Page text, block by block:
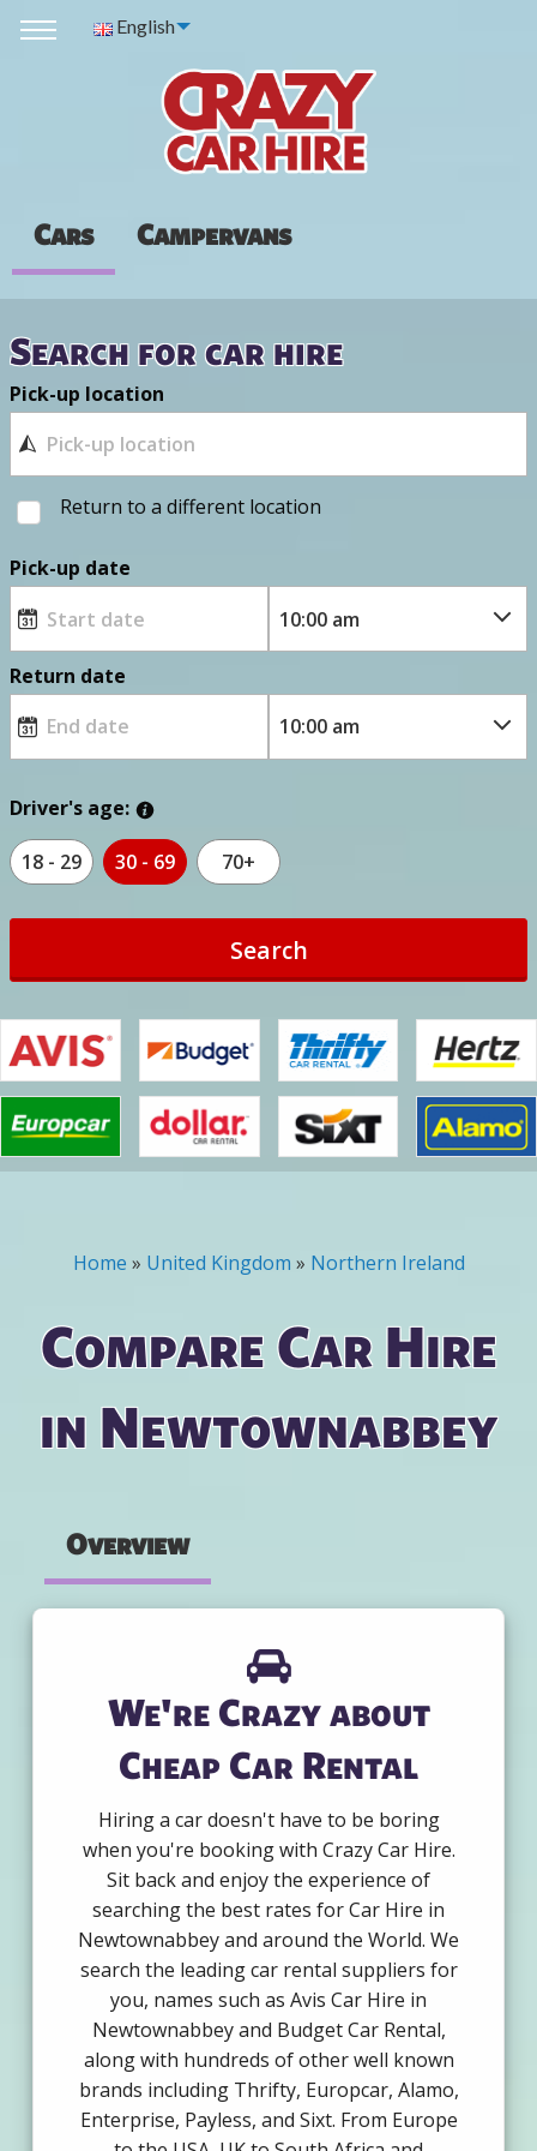
English
Cars Campervans
Search for car hire
Pick-up location
Return to a different location
Pick-up date
Return date
Driver's age:
18 - 29 30 - 69 70+
Search
You are here
Home » United Kingdom » Northern Ireland
Compare Car Hire
in Newtownabbey
Overview
We're Crazy about
Cheap Car Rental
Hiring a car doesn't have to be boring
when you're booking with Crazy Car Hire.
Sit back and enjoy the experience of
searching the best rates for Car Hire in
Newtownabbey and around the World. We
search the leading car rental suppliers for
you, names such as Avis Car Hire in
Newtownabbey and Budget Car Rental,
along with hundreds of other well known
brands including Thrifty, Europcar, Alamo,
Enterprise, Payless, and Sixt. From Europe